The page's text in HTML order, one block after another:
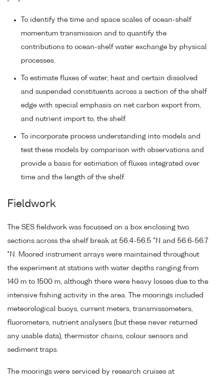
To identify the time and space scales of ocean-shelf
momentum transmission and to quantify the
contributions to ocean-shelf water exchange by physical
processes.
To estimate fluxes of water, heat and certain dissolved
and suspended constituents across a section of the shelf
edge with special emphasis on net carbon export from,
and nutrient import to, the shelf.
To incorporate process understanding into models and
test these models by comparison with observations and
provide a basis for estimation of fluxes integrated over
time and the length of the shelf.
Fieldwork
The SES fieldwork was focussed on a box enclosing two
sections across the shelf break at 56.4-56.5 °N and 56.6-56.7
°N. Moored instrument arrays were maintained throughout
the experiment at stations with water depths ranging from
140 m to 1500 m, although there were heavy losses due to the
intensive fishing activity in the area. The moorings included
meteorological buoys, current meters, transmissometers,
fluorometers, nutrient analysers (but these never returned
any usable data), thermistor chains, colour sensors and
sediment traps.
The moorings were serviced by research cruises at